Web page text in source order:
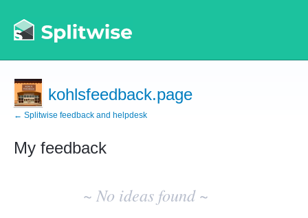
kohlsfeedback.page
← Splitwise feedback and helpdesk
My feedback
~ No ideas found ~